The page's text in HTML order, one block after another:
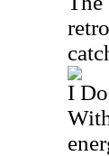
I